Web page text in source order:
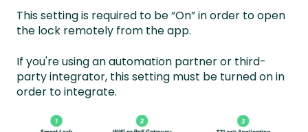
This setting is required to be “On” in order to open
the lock remotely from the app.
If you're using an automation partner or third-
party integrator, this setting must be turned on in
order to integrate.